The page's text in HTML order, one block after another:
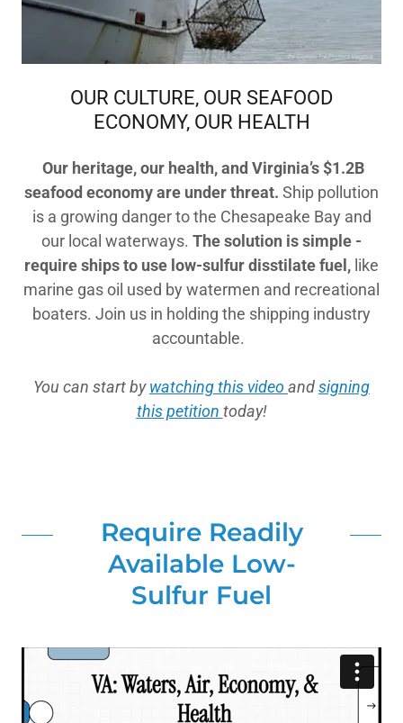
OUR CULTURE, OUR SEAFOOD
ECONOMY, OUR HEALTH
Our heritage, our health, and Virginia’s$1.2B
seafood economyare under threat. Ship pollution
is a growing danger to the Chesapeake Bay and
our local waterways. The solution is simple -
require ships to use low-sulfur disstilate fuel, like
marine gas oil used by watermen and recreational
boaters. Join us in holding the shipping industry
accountable.
You can start by watching this videoandsigning
this petition today!
Require Readily
Available Low-
Sulfur Fuel